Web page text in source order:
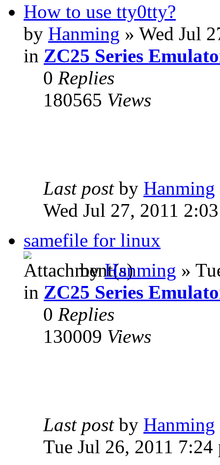
How to use tty0tty?
by Hanming » Wed Jul
in ZC25 Series
0 Replies
180565 Views
Last post by Hanming
Wed Jul 27, 2011
samefile for linux
byHanming »
in ZC25 Series
0 Replies
130009 Views
Last post by Hanming
Tue Jul 26, 2011 7:24